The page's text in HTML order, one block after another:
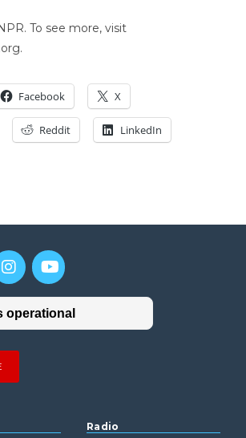
To see more, visit
Facebook X
Reddit LinkedIn
Radio